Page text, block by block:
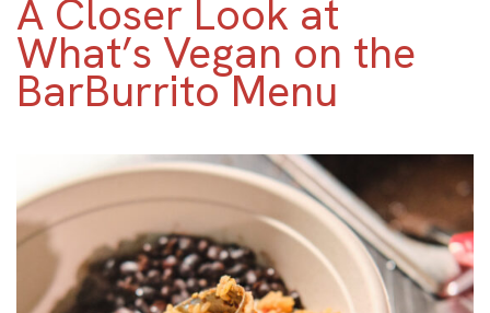
A Closer Look at
What’s Vegan on the
BarBurrito Menu